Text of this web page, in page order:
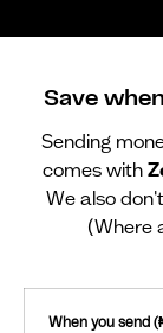
Save
Sending
comes with
We also
(Where
When you send